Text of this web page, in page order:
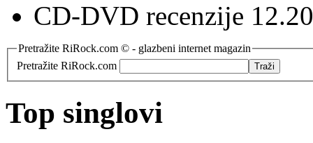
CD-DVD recenzije
Pretražite RiRock.com © - glazbeni internet magazin
Pretražite RiRock.com
Top singlovi